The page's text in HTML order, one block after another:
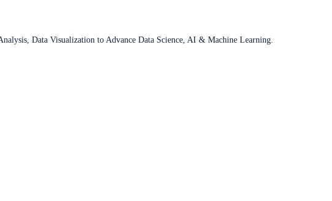
Data Visualization to Advance Data Science, AI & Machine Learning.